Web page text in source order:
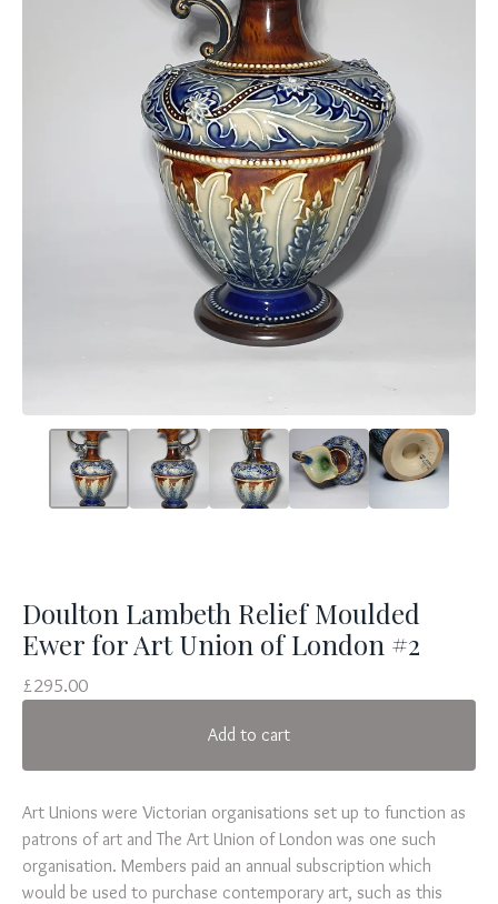
Doulton Lambeth Relief Moulded
Ewer for Art Union of London #2
£295.00
Add to cart
Art Unions were Victorian organisations set up to function as
patrons of art and The Art Union of London was one such
organisation. Members paid an annual subscription which
would be used to purchase contemporary art, such as this